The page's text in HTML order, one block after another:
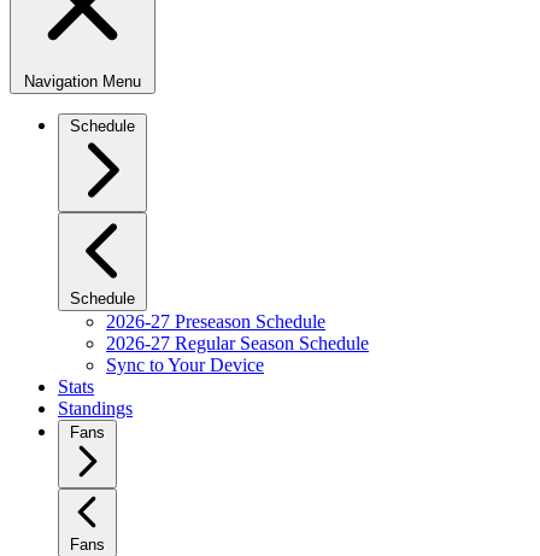
Navigation Menu
Schedule
Schedule
2026-27 Preseason Schedule
2026-27 Regular Season Schedule
Sync to Your Device
Stats
Standings
Fans
Fans